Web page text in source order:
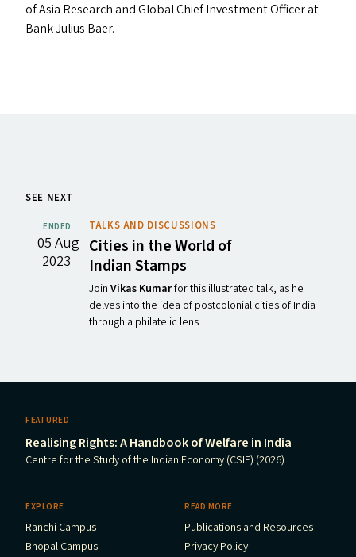
of Asia Research and Global Chief Investment Officer at
Bank Julius Baer.
SEE NEXT
ENDED
05 Aug
2023
TALKS AND DISCUSSIONS
Cities in the World of
Indian Stamps
Join Vikas Kumarfor this illustrated talk, as he
delves into the idea of postcolonial cities of India
through a philatelic lens
FEATURED
Realising Rights: A Handbook of Welfare in India
Centre for the Study of the Indian Economy (CSIE) (2026)
EXPLORE
Ranchi Campus
Bhopal Campus
READ MORE
Publications and Resources
Privacy Policy